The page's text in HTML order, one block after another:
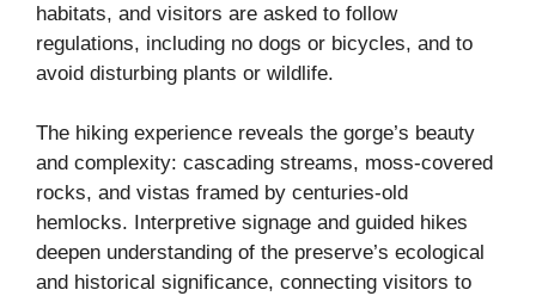
habitats, and visitors are asked to follow
regulations, including no dogs or bicycles, and to
avoid disturbing plants or wildlife.
The hiking experience reveals the gorge’s beauty
and complexity: cascading streams, moss-covered
rocks, and vistas framed by centuries-old
hemlocks. Interpretive signage and guided hikes
deepen understanding of the preserve’s ecological
and historical significance, connecting visitors to